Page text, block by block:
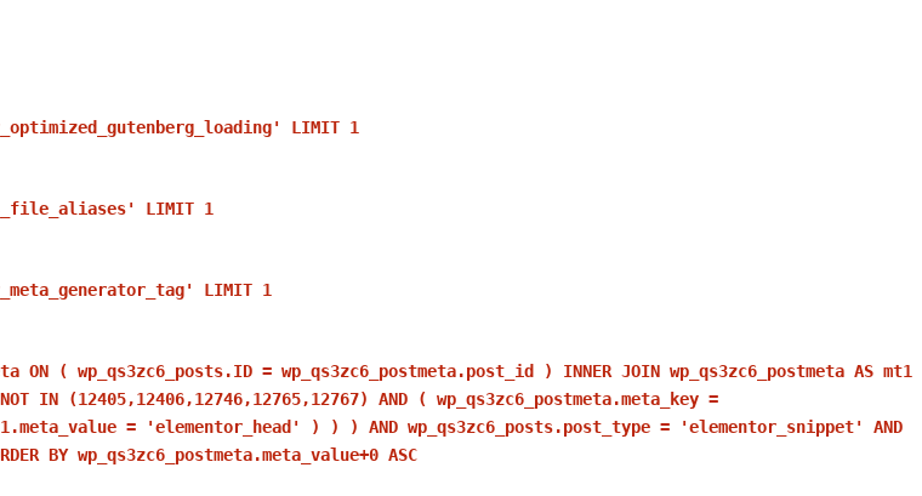
LIMIT 1
LIMIT 1
LIMIT 1
ON ( wp_qs3zc6_posts.ID = wp_qs3zc6_postmeta.post_id ) INNER JOIN wp_qs3zc6_postmeta AS mt1
IN (12405,12406,12746,12765,12767) AND ( wp_qs3zc6_postmeta.meta_key =
= 'elementor_head' ) ) ) AND wp_qs3zc6_posts.post_type = 'elementor_snippet' AND
BY wp_qs3zc6_postmeta.meta_value+0 ASC